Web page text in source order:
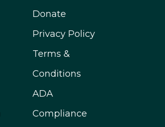
Donate
Privacy Policy
Terms &
Conditions
ADA
Compliance